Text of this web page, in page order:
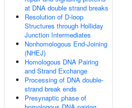
at DNA double strand breaks
Resolution of D-loop
Structures through Holliday
Junction Intermediates
Nonhomologous End-Joining
(NHEJ)
Homologous DNA Pairing
and Strand Exchange
Processing of DNA double-
strand break ends
Presynaptic phase of